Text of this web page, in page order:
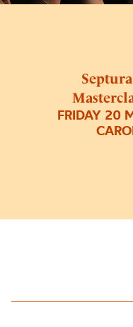
FRIDAY 20